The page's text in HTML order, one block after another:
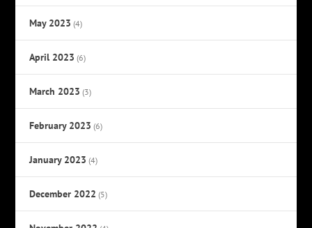
May 2023 (4)
April 2023 (6)
March 2023 (3)
February 2023 (6)
January 2023 (4)
December 2022 (5)